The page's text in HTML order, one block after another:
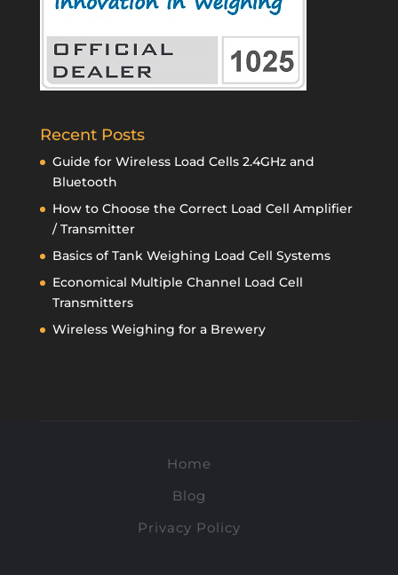
Recent Posts
Guide for Wireless Load Cells 2.4GHz and
Bluetooth
How to Choose the Correct Load Cell Amplifier
/ Transmitter
Basics of Tank Weighing Load Cell Systems
Economical Multiple Channel Load Cell
Transmitters
Wireless Weighing for a Brewery
Home
Blog
Privacy Policy